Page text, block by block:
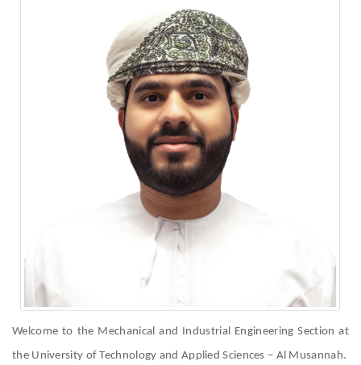
Welcome to the Mechanical and Industrial Engineering Section at
the University of Technology and Applied Sciences – Al Musannah.